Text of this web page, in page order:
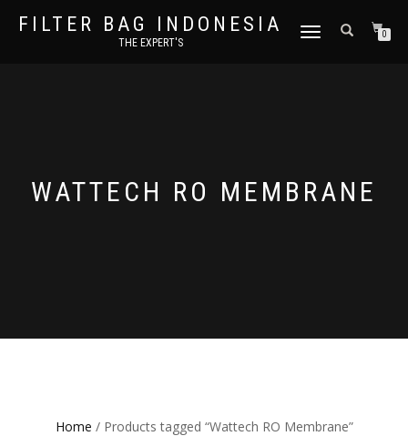
FILTER BAG INDONESIA
THE EXPERT'S
TOGGLE NAVIGATION0
WATTECH RO MEMBRANE
Home / Products tagged “Wattech RO Membrane”